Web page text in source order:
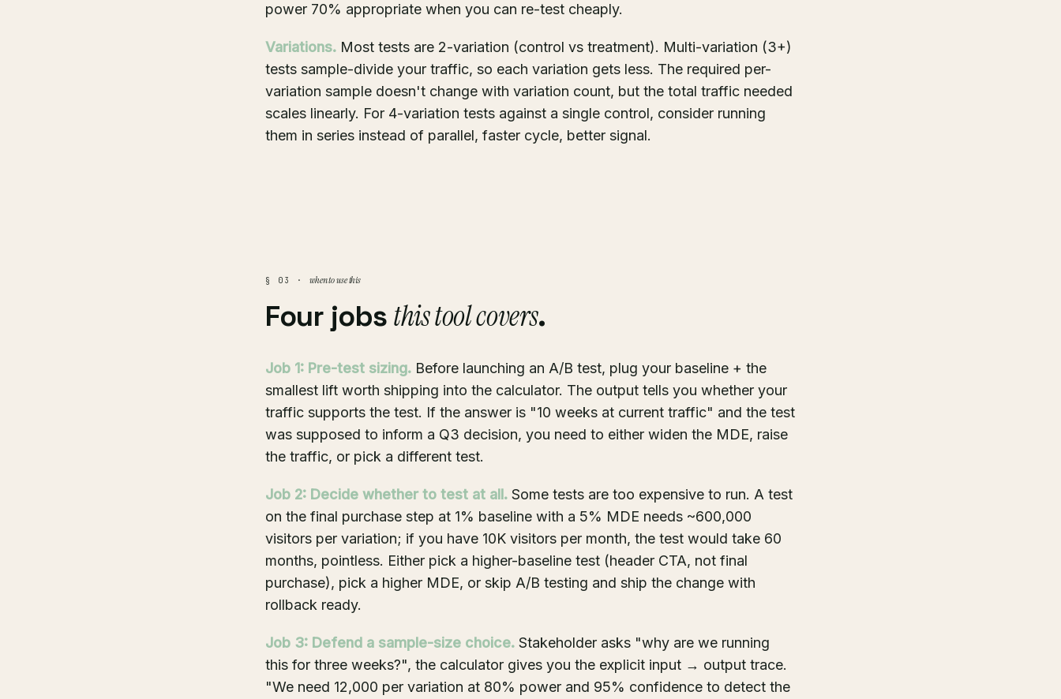
power 70% appropriate when you can re-test cheaply.
Variations. Most tests are 2-variation (control vs treatment). Multi-variation (3+)
tests sample-divide your traffic, so each variation gets less. The required per-
variation sample doesn't change with variation count, but the total traffic needed
scales linearly. For 4-variation tests against a single control, consider running
them in series instead of parallel, faster cycle, better signal.
§ 03 · when to use this
Four jobsthis tool covers.
Job 1: Pre-test sizing. Before launching an A/B test, plug your baseline + the
smallest lift worth shipping into the calculator. The output tells you whether your
traffic supports the test. If the answer is "10 weeks at current traffic" and the test
was supposed to inform a Q3 decision, you need to either widen the MDE, raise
the traffic, or pick a different test.
Job 2: Decide whether to test at all. Some tests are too expensive to run. A test
on the final purchase step at 1% baseline with a 5% MDE needs ~600,000
visitors per variation; if you have 10K visitors per month, the test would take 60
months, pointless. Either pick a higher-baseline test (header CTA, not final
purchase), pick a higher MDE, or skip A/B testing and ship the change with
rollback ready.
Job 3: Defend a sample-size choice. Stakeholder asks "why are we running
this for three weeks?", the calculator gives you the explicit input → output trace.
"We need 12,000 per variation at 80% power and 95% confidence to detect the